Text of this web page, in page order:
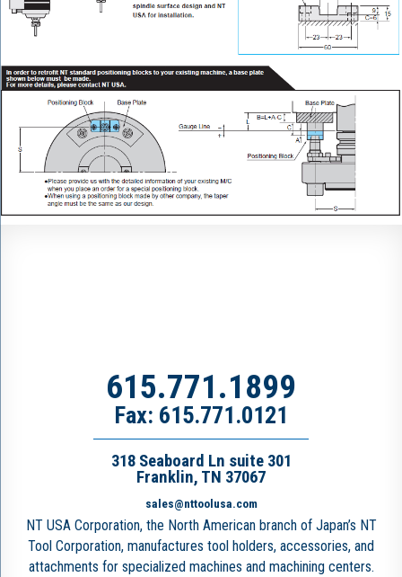
615.771.1899
Fax: 615.771.0121
318 Seaboard Ln suite 301
Franklin, TN 37067
sales@nttoolusa.com
NT USA Corporation, the North American branch of Japan’s NT
Tool Corporation, manufactures tool holders, accessories, and
attachments for specialized machines and machining centers.